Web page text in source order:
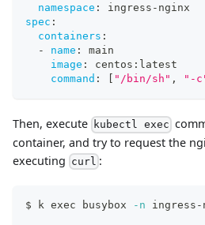
namespace : ingress - nginx
spec :
containers :
-
name :
main
image : centos : latest
command : "/bin/sh" , "-
Then, execute kubectl exec
container, and try to request the
executing curl :
$ k exec busybox -n ingress-